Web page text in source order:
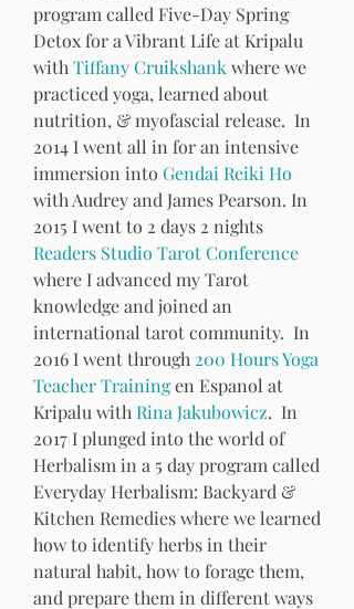
program called Five-Day Spring
Detox for a Vibrant Life at Kripalu
with Tiffany Cruikshank where we
practiced yoga, learned about
nutrition, & myofascial release.  In
2014 I went all in for an intensive
immersion into Gendai Reiki Ho
with Audrey and James Pearson. In
2015 I went to 2 days 2 nights
Readers Studio Tarot Conference
where I advanced my Tarot
knowledge and joined an
international tarot community.  In
2016 I went through 200 Hours Yoga
Teacher Training en Espanol at
Kripalu with Rina Jakubowicz.  In
2017 I plunged into the world of
Herbalism in a 5 day program called
Everyday Herbalism: Backyard &
Kitchen Remedies where we learned
how to identify herbs in their
natural habit, how to forage them,
and prepare them in different ways